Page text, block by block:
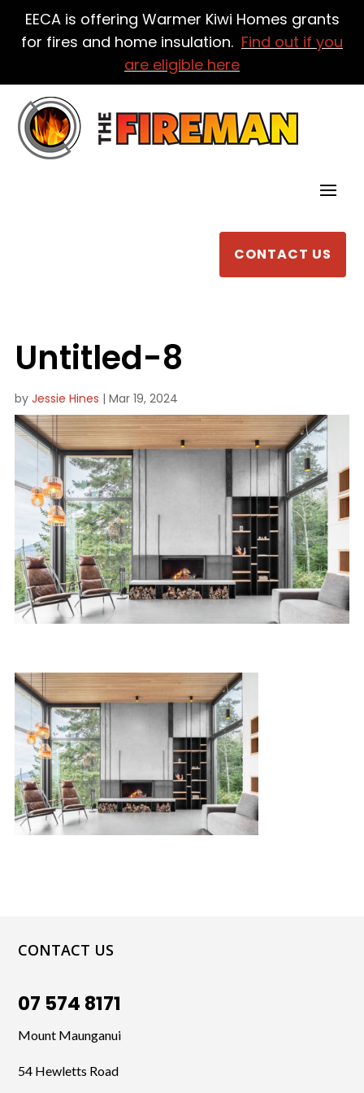
EECA is offering Warmer Kiwi Homes grants
for fires and home insulation. Find out if you
are eligible here
CONTACT US
Untitled-8
by Jessie Hines | Mar 19, 2024
CONTACT US
07 574 8171
Mount Maunganui
54 Hewletts Road